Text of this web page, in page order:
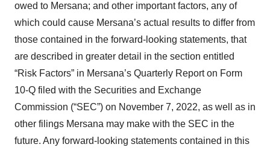
owed to Mersana; and other important factors, any of
which could cause Mersana’s actual results to differ from
those contained in the forward-looking statements, that
are described in greater detail in the section entitled
“Risk Factors” in Mersana’s Quarterly Report on Form
10-Q filed with the Securities and Exchange
Commission (“SEC”) on November 7, 2022, as well as in
other filings Mersana may make with the SEC in the
future. Any forward-looking statements contained in this